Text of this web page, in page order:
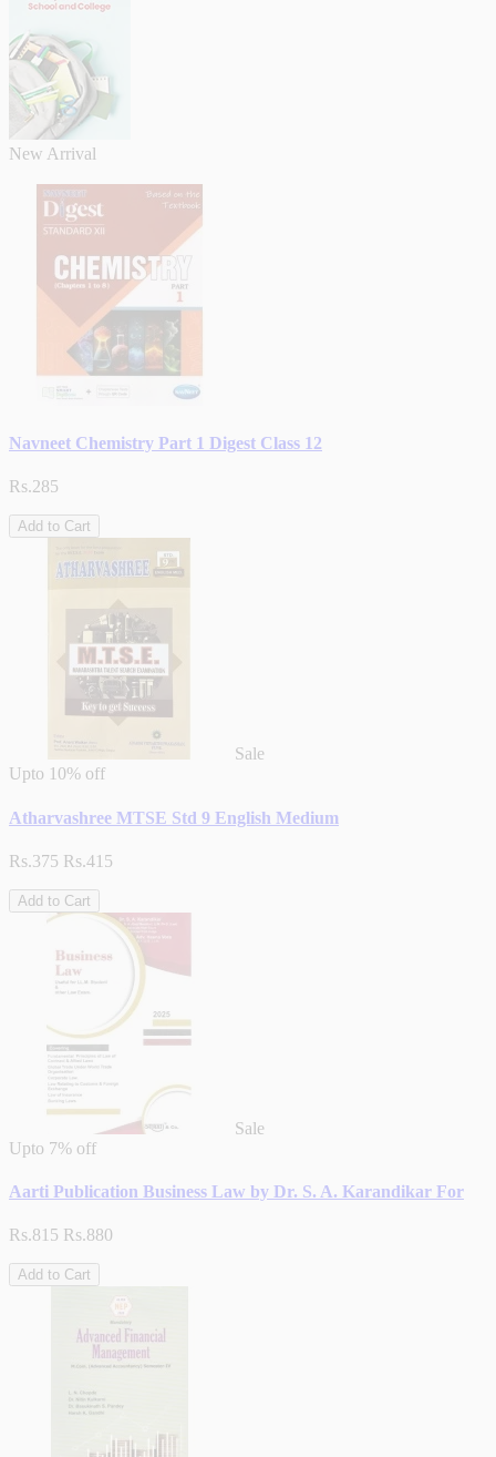
New Arrival
Navneet Chemistry Part 1 Digest Class 12
Rs.285
Add to Cart
Sale
Upto 10% off
Atharvashree MTSE Std 9 English Medium
Rs.375 Rs.415
Add to Cart
Sale
Upto 7% off
Aarti Publication Business Law by Dr. S. A. Karandikar For
Rs.815 Rs.880
Add to Cart